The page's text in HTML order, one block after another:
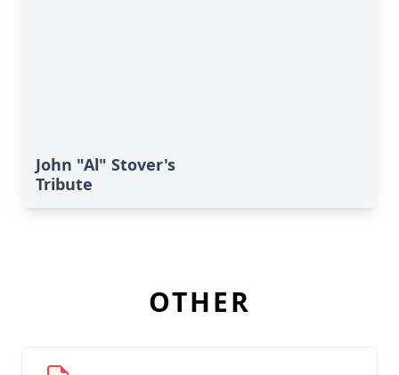
John "Al" Stover's
Tribute
OTHER